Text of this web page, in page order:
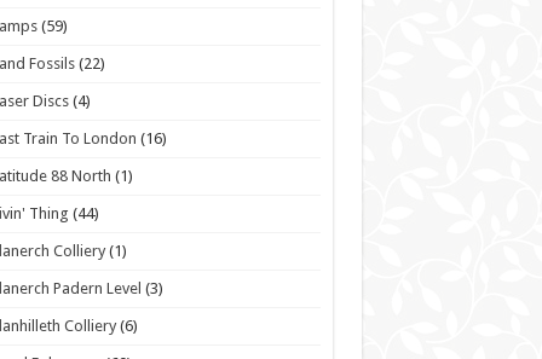
(59)
Fossils (22)
Discs (4)
Train To London (16)
88 North (1)
Thing (44)
Colliery (1)
Padern Level (3)
Colliery(6)